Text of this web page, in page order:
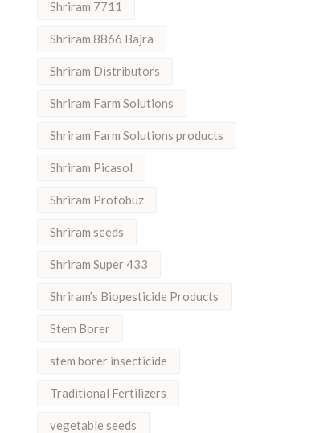
Shriram 7711
Shriram 8866 Bajra
Shriram Distributors
Shriram Farm Solutions
Shriram Farm Solutions products
Shriram Picasol
Shriram Protobuz
Shriram seeds
Shriram Super 433
Shriram’s Biopesticide Products
Stem Borer
stem borer insecticide
Traditional Fertilizers
vegetable seeds